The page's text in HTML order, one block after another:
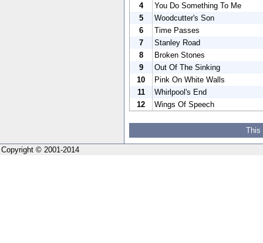
4
You Do Something To Me
5
Woodcutter's Son
6
Time Passes
7
Stanley Road
8
Broken Stones
9
Out Of The Sinking
10
Pink On White Walls
11
Whirlpool's End
12
Wings Of Speech
This
Copyright © 2001-2014